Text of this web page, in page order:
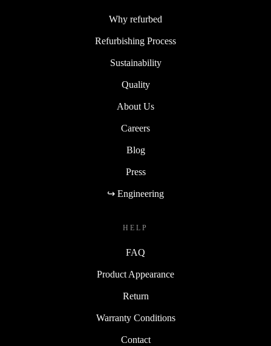
Why refurbed
Refurbishing Process
Sustainability
Quality
About Us
Careers
Blog
Press
↪ Engineering
HELP
FAQ
Product Appearance
Return
Warranty Conditions
Contact